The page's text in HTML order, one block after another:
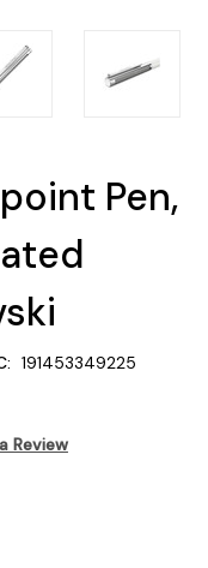
Pen,
191453349225
Review